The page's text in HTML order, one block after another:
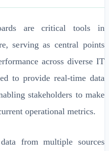
are critical tools in
serving as central points
across diverse IT
to provide real-time data
stakeholders to make
operational metrics.
from multiple sources